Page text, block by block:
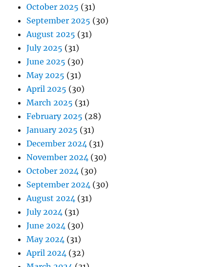
October 2025 (31)
September 2025 (30)
August 2025 (31)
July 2025 (31)
June 2025 (30)
May 2025 (31)
April 2025 (30)
March 2025 (31)
February 2025 (28)
January 2025 (31)
December 2024 (31)
November 2024 (30)
October 2024 (30)
September 2024 (30)
August 2024 (31)
July 2024 (31)
June 2024 (30)
May 2024 (31)
April 2024 (32)